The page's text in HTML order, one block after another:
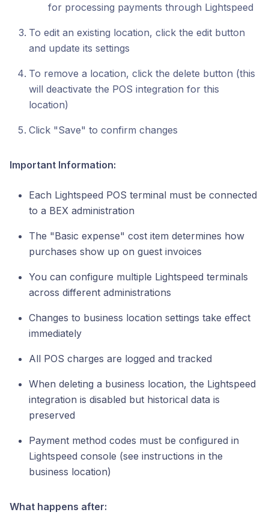
for processing payments through Lightspeed
To edit an existing location, click the edit button
and update its settings
To remove a location, click the delete button (this
will deactivate the POS integration for this
location)
Click "Save" to confirm changes
Important Information:
Each Lightspeed POS terminal must be connected
to a BEX administration
The "Basic expense" cost item determines how
purchases show up on guest invoices
You can configure multiple Lightspeed terminals
across different administrations
Changes to business location settings take effect
immediately
All POS charges are logged and tracked
When deleting a business location, the Lightspeed
integration is disabled but historical data is
preserved
Payment method codes must be configured in
Lightspeed console (see instructions in the
business location)
What happens after: